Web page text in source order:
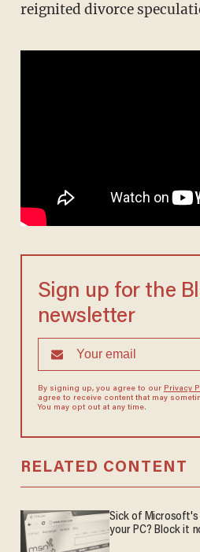
reignited divorce
Sign up for the
newsletter
By signing up, you agree to our Privacy
agree to receive content that may
You may opt out at any time.
RELATED CONTENT
Sick of Microsoft's
your PC? Block it